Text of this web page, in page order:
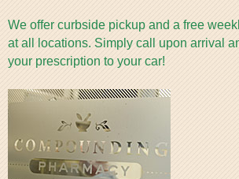
We offer curbside pickup and a free
at all locations. Simply call upon arrival
your prescription to your car!